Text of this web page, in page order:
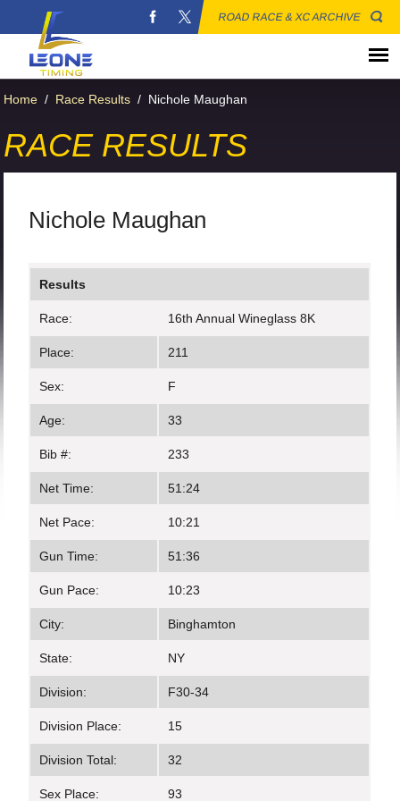
ROAD RACE & XC ARCHIVE
Home / Race Results / Nichole Maughan
RACE RESULTS
Nichole Maughan
Results
Race: 16th Annual Wineglass 8K
Place: 211
Sex: F
Age: 33
Bib #: 233
Net Time: 51:24
Net Pace: 10:21
Gun Time: 51:36
Gun Pace: 10:23
City: Binghamton
State: NY
Division: F30-34
Division Place: 15
Division Total: 32
Sex Place: 93